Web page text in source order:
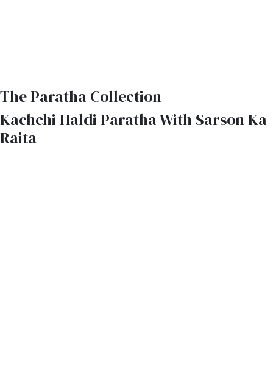
The Paratha Collection
Kachchi Haldi Paratha With Sarson Ka
Raita